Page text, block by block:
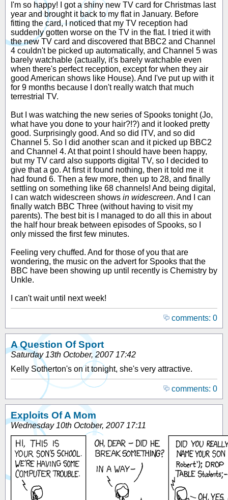
I'm so happy! I got a shiny new TV card for Christmas last
year and brought it back to my flat in January. Before
fitting the card, I noticed that my TV reception had
suddenly gotten worse on the TV in the flat. I tried it with
the new TV card and discovered that BBC2 and Channel
4 couldn't be picked up automatically, and Channel 5 was
barely watchable (actually, it's barely watchable even
when there's perfect reception, except for when they air
good American shows like House). And I've put up with it
for 9 months because I don't really watch that much
terrestrial TV.
But I was watching the new series of Spooks tonight (Jo,
what have you done to your hair?!?) and it looked pretty
good. Surprisingly good. And so did ITV, and so did
Channel 5. So I did another scan and it picked up BBC2
and Channel 4. At that point I should have been happy,
but my TV card also supports digital TV, so I decided to
give that a go. At first it found nothing, then it told me it
had found 6. Then a few more, then up to 28, and finally
settling on something like 68 channels! And being digital,
I can watch widescreen shows in widescreen. And I can
finally watch BBC Three (without having to visit my
parents). The best bit is I managed to do all this in about
the half hour break between episodes of Spooks, so I
only missed the first few minutes.
Feeling very chuffed. And for those of you that are
wondering, the music on the advert for Spooks that the
BBC have been showing up until recently is Chemistry by
Unkle.
I can't wait until next week!
comments: 0
A Question Of Sport
Saturday 13th October, 2007 17:42
Kelly Sotherton's on it tonight, she's very attractive.
comments: 0
Exploits Of A Mom
Wednesday 10th October, 2007 17:11